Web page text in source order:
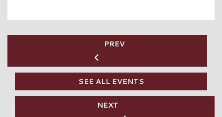
PREV
SEE ALL EVENTS
NEXT